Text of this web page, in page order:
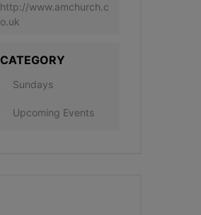
http://www.amchurch.c
o.uk
CATEGORY
Sundays
Upcoming Events